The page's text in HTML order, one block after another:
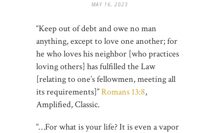
MAY 16, 2023
“Keep out of debt and owe no man
anything, except to love one another; for
he who loves his neighbor [who practices
loving others] has fulfilled the Law
[relating to one’s fellowmen, meeting all
its requirements]”Romans 13:8,
Amplified, Classic.
“…For what is your life? It is even a vapor